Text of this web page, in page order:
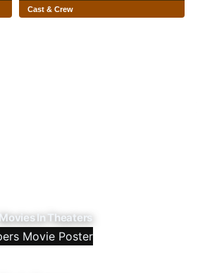
Cast & Crew
Movies In Theaters